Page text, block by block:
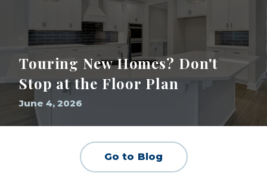
Touring New Homes? Don't
Stop at the Floor Plan
June 4, 2026
Go to Blog